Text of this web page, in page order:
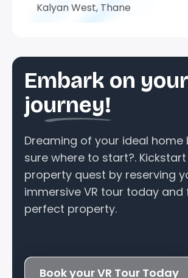
Kalyan West, Thane
Embark on
journey!
Dreaming of your ideal home
sure where to start?.
property quest by reserving
immersive VR tour today and
perfect property.
Book your VR Tour Today